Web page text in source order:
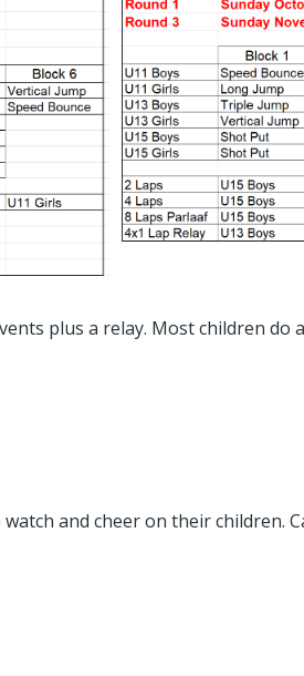
plus a relay. Most children
and cheer on their children.